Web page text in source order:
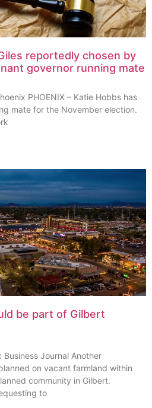
reportedly chosen by
governor running mate
PHOENIX – Katie Hobbs has
mate for the November election.
be part of Gilbert
Business Journal Another
on vacant farmland within
community in Gilbert.
to